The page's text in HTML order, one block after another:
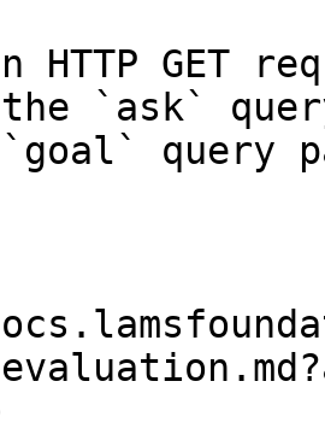
HTTP GET
the `ask`
query